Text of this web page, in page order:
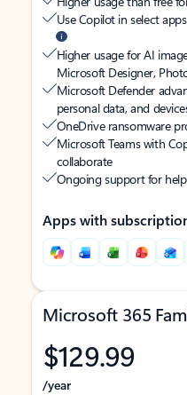
Use Copilot in select
Higher usage for AI
Microsoft Designer,
Microsoft Defender
personal data, and
OneDrive ransomware
Microsoft Teams with
collaborate
Ongoing support for
Apps with
Microsoft 365
$129.99
/year